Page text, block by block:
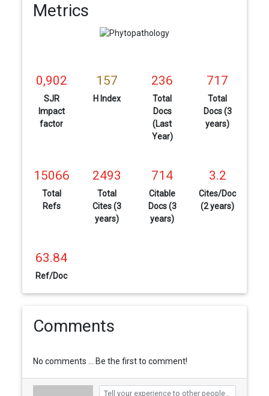
Metrics
0,902
SJR
Impact
factor
157
H Index
236
Total
Docs
(Last
Year)
717
Total
Docs (3
years)
15066
Total
Refs
2493
Total
Cites (3
years)
714
Citable
Docs (3
years)
3.2
Cites/Doc
(2 years)
63.84
Ref/Doc
Comments
No comments ... Be the first to comment!